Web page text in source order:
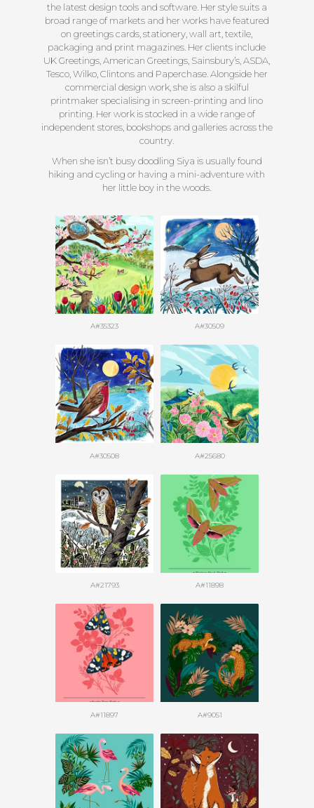
the latest design tools and software. Her style suits a
broad range of markets and her works have featured
on greetings cards, stationery, wall art, textile,
packaging and print magazines. Her clients include
UK Greetings, American Greetings, Sainsbury’s, ASDA,
Tesco, Wilko, Clintons and Paperchase. Alongside her
commercial design work, she is also a skilful
printmaker specialising in screen-printing and lino
printing. Her work is stocked in a wide range of
independent stores, bookshops and galleries across the
country.
When she isn’t busy doodling Siya is usually found
hiking and cycling or having a mini-adventure with
her little boy in the woods.
A#35323 A#30509
A#30508 A#25680
A#21793 A#11898
A#11897 A#9051